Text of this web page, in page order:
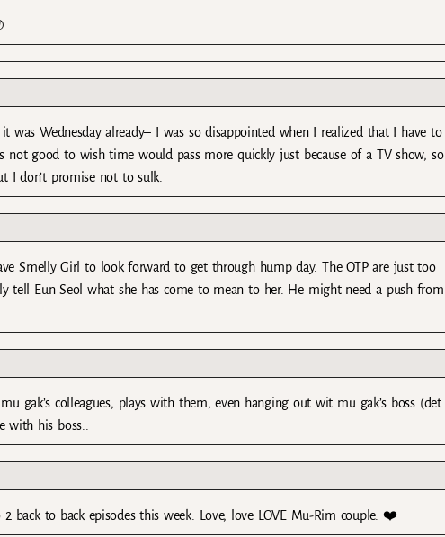
was Wednesday already– I was so disappointed when I realized that I have to
good to wish time would pass more quickly just because of a TV show, so
I don’t promise not to sulk.
Smelly Girl to look forward to get through hump day. The OTP are just too
tell Eun Seol what she has come to mean to her. He might need a push from
gak’s colleagues, plays with them, even hanging out wit mu gak’s boss (det
with his boss..
back to back episodes this week. Love, love LOVE Mu-Rim couple. ❤️